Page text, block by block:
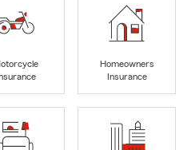
Homeowners
Insurance